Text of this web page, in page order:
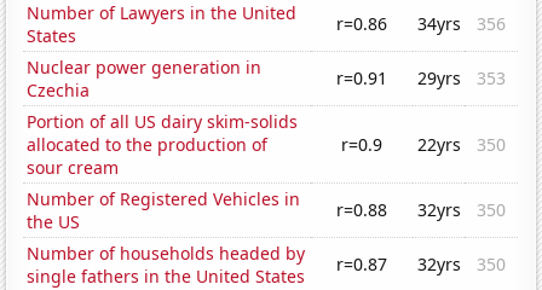
Number of Lawyers in the United
States
r=0.86 34yrs
356
Nuclear power generation in
Czechia
r=0.91 29yrs
353
Portion of all US dairy skim-solids
allocated to the production of
sour cream
r=0.9 22yrs 350
Number of Registered Vehicles in
the US
r=0.88 32yrs
350
Number of households headed by
single fathers in the United States
r=0.87 32yrs
350